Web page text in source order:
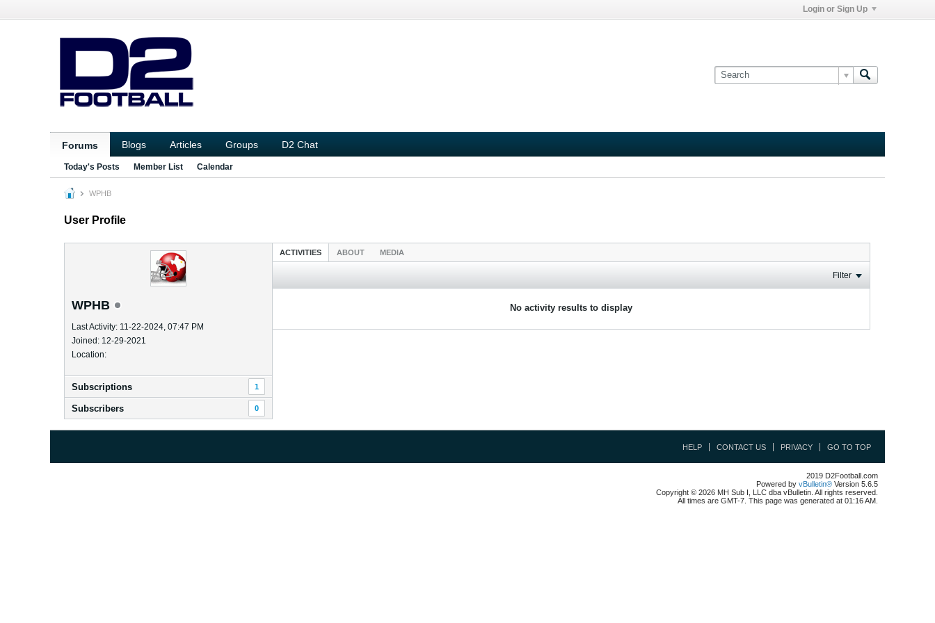
Login or Sign Up
Forums Blogs Articles Groups D2 Chat
Today's Posts Member List Calendar
WPHB
User Profile
WPHB
Last Activity: 11-22-2024, 07:47 PM
Joined: 12-29-2021
Location:
Subscriptions 1
Subscribers 0
ACTIVITIES ABOUT MEDIA
Filter
No activity results to display
HELP CONTACT US PRIVACY GO TO TOP
2019 D2Football.com
Powered by vBulletin® Version 5.6.5
Copyright © 2026 MH Sub I, LLC dba vBulletin. All rights reserved.
All times are GMT-7. This page was generated at 01:16 AM.